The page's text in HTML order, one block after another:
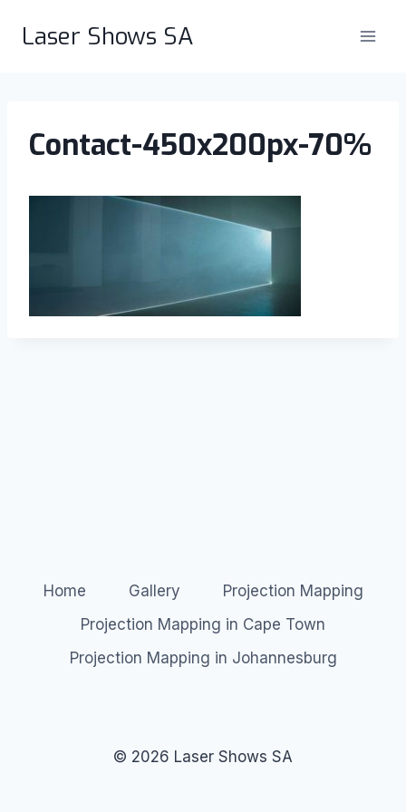
Laser Shows SA
Contact-450x200px-70%
Home Gallery
Projection Mapping
Projection Mapping in Cape Town
Projection Mapping in Johannesburg
© 2026 Laser Shows SA